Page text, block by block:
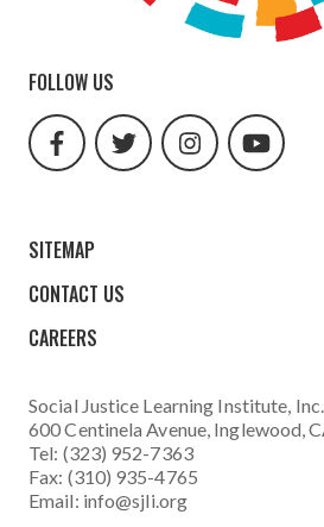
FOLLOW US
facebook
url
url
url
url
SITEMAP
CONTACT US
CAREERS
Social Justice Learning Institute, Inc.
600 Centinela Avenue, Inglewood,
Tel: (323) 952-7363
Fax: (310) 935-4765
Email: info@sjli.org